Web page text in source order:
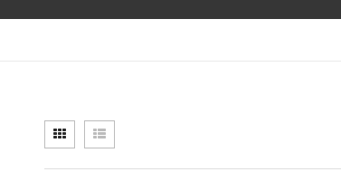
View
as
Grid List